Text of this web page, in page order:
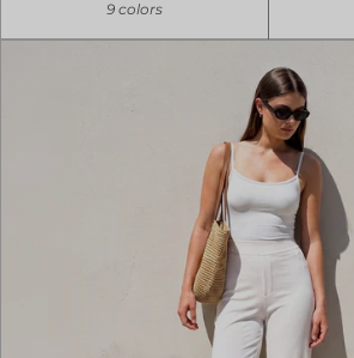
9 colors